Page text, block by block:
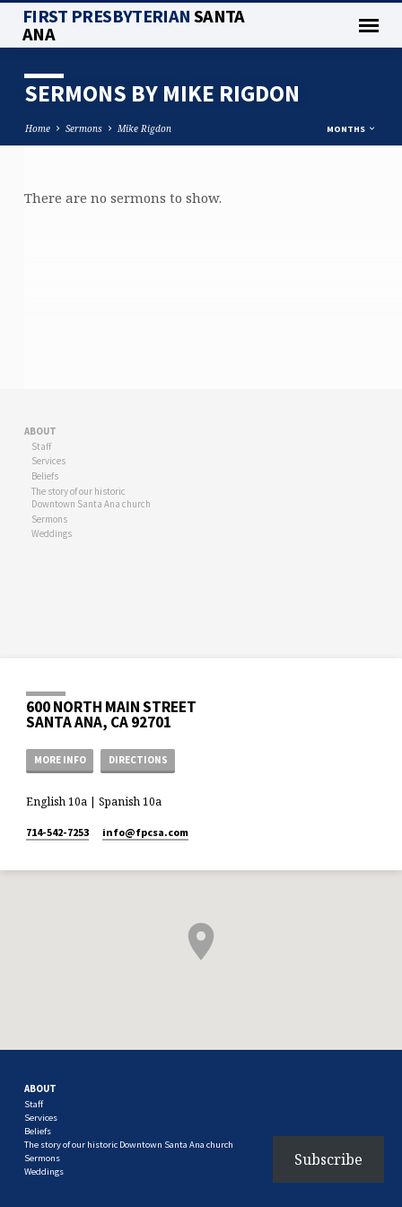
FIRST PRESBYTERIANSANTA
ANA
SERMONS BY MIKE RIGDON
Home Sermons Mike Rigdon MONTHS
There are no sermons to show.
ABOUT
Staff
Services
Beliefs
The story of our historic
Downtown Santa Ana church
Sermons
Weddings
600 NORTH MAIN STREET
SANTA ANA, CA 92701
MORE INFO DIRECTIONS
English 10a | Spanish 10a
714-542-7253 info​@fpcsa.com
ABOUT
Staff
Services
Beliefs
The story of our historic Downtown Santa Ana church
Sermons
Weddings
Subscribe